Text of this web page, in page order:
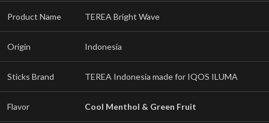
Product Name TEREA Bright Wave
Origin Indonesia
Sticks Brand TEREA Indonesia made for IQOS ILUMA
Flavor Cool Menthol & Green Fruit